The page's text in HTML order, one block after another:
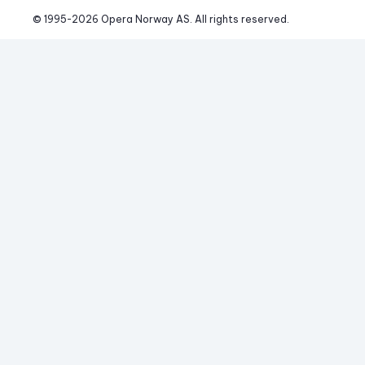
© 1995-2026 Opera Norway AS. All rights reserved.